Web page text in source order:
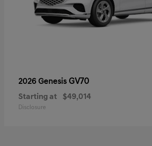
2026 Genesis GV70
Starting at $49,014
Disclosure